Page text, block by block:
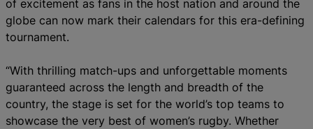
of excitement as fans in the host nation and around the
globe can now mark their calendars for this era-defining
tournament.
“With thrilling match-ups and unforgettable moments
guaranteed across the length and breadth of the
country, the stage is set for the world’s top teams to
showcase the very best of women’s rugby. Whether